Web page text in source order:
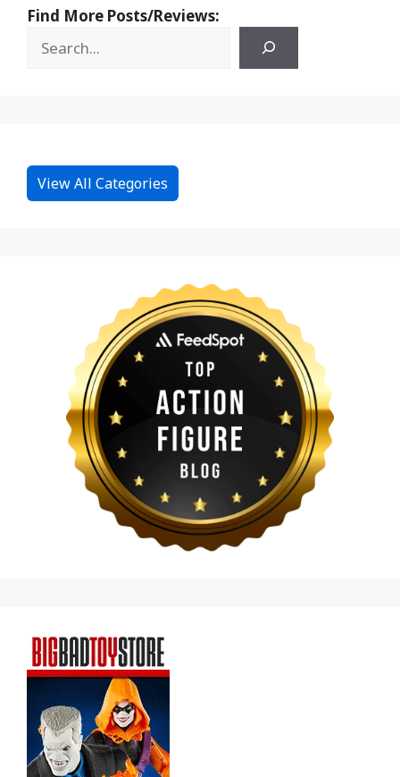
Find More Posts/Reviews:
View All Categories